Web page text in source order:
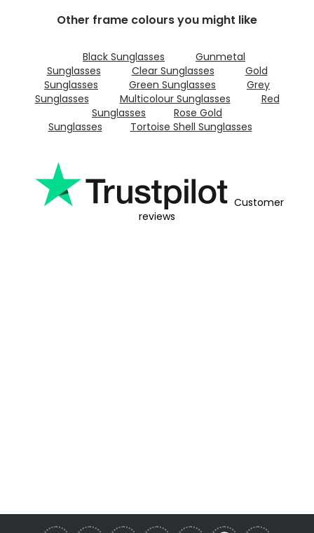
Other frame colours you might like
Black Sunglasses
Gunmetal
Sunglasses
Clear Sunglasses
Gold
Sunglasses
Green Sunglasses
Grey
Sunglasses
Multicolour Sunglasses
Red
Sunglasses
Rose Gold
Sunglasses
Tortoise Shell Sunglasses
Customer
reviews